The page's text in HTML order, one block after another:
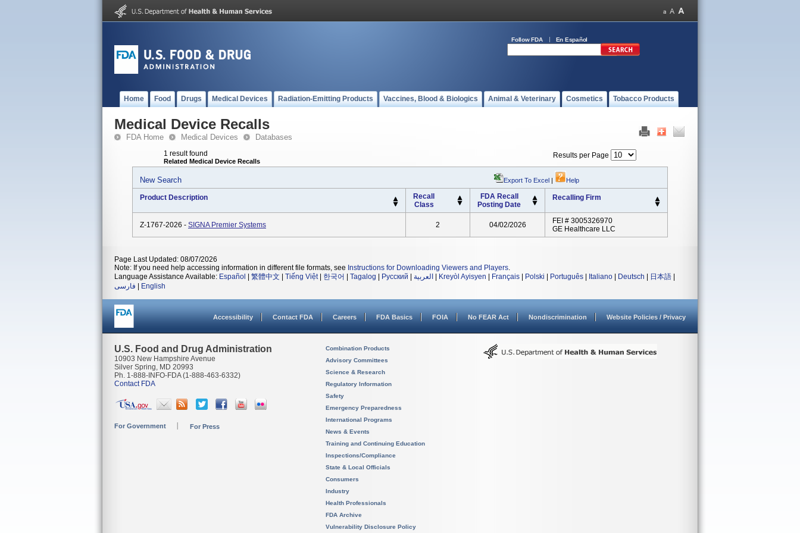
Follow FDA En Español
Home Food Drugs Medical Devices Radiation-Emitting Products Vaccines, Blood & Biologics Animal & Veterinary Cosmetics Tobacco Products
Medical Device Recalls
FDA Home Medical Devices Databases
1 result found
Related Medical Device Recalls
Results per Page
New Search Export To Excel | Help
Product Description
Recall
Class
FDA Recall
Posting Date
Recalling Firm
Z-1767-2026 - SIGNA Premier Systems 2 04/02/2026
FEI # 3005326970
GE Healthcare LLC
Page Last Updated: 08/07/2026
Note: If you need help accessing information in different file formats, see Instructions for Downloading Viewers and Players.
Language Assistance Available: Español 繁體中文 Tiếng Việt| 한국어 Tagalog Русский العربية Kreyòl Ayisyen Français Polski Português Italiano Deutsch 日本語
فارسی
English
Accessibility Contact FDA Careers FDA Basics FOIA No FEAR Act Nondiscrimination Website Policies / Privacy
U.S. Food and Drug Administration
10903 New Hampshire Avenue
Silver Spring, MD 20993
Ph. 1-888-INFO-FDA (1-888-463-6332)
Contact FDA
For Government For Press
Combination Products
Advisory Committees
Science & Research
Regulatory Information
Safety
Emergency Preparedness
International Programs
News & Events
Training and Continuing Education
Inspections/Compliance
State & Local Officials
Consumers
Industry
Health Professionals
FDA Archive
Vulnerability Disclosure Policy